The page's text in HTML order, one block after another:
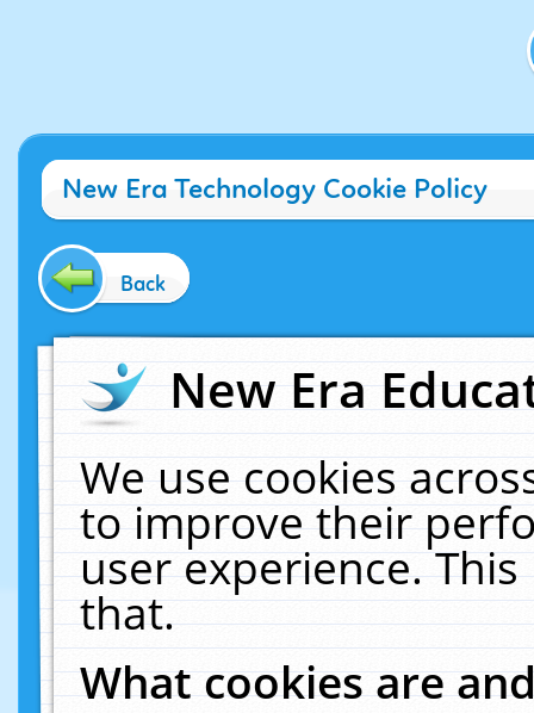
New Era Technology Cookie Policy
Back
New Era
We use cookies
to improve their
user experience.
that.
What cookies are